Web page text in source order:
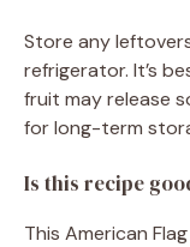
Store any
refrigerator. It’s
fruit may release
for long-term
Is this recipe
This American